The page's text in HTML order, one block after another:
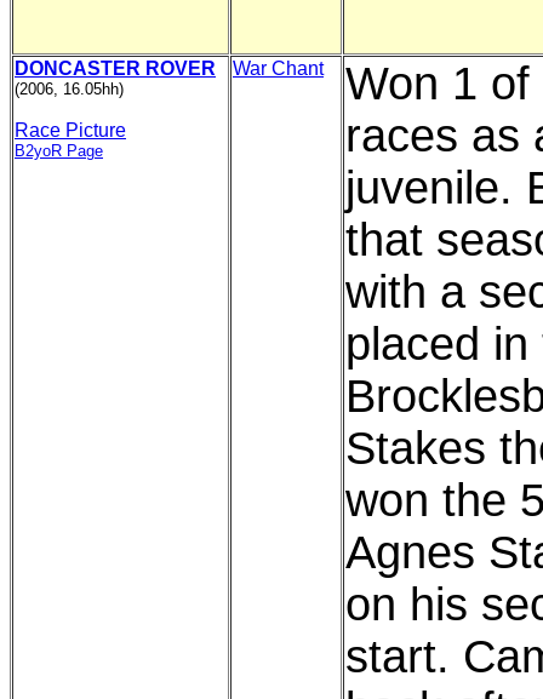
DONCASTER ROVER
(2006, 16.05hh)
Race Picture
B2yoR Page
War Chant
Won 1 of
races as
juvenile.
that
with a
placed in
Stakes
won the
Agnes
on his
start.